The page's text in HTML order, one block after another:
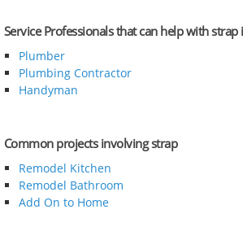
Service Professionals that can help with strap
Plumber
Plumbing Contractor
Handyman
Common projects involving strap
Remodel Kitchen
Remodel Bathroom
Add On to Home